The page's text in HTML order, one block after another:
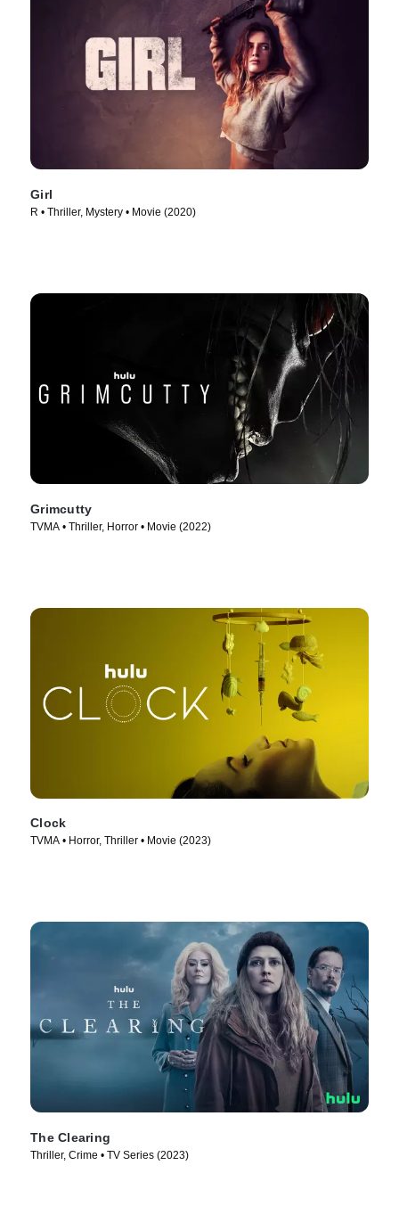
Girl
R • Thriller, Mystery • Movie (2020)
Grimcutty
TVMA • Thriller, Horror • Movie (2022)
Clock
TVMA • Horror, Thriller • Movie (2023)
The Clearing
Thriller, Crime • TV Series (2023)